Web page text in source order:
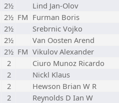
2½ Lind Jan-Olov
2½ FM Furman Boris
2½ Srebrnic Vojko
2½ Van Oosten Arend
2½ FM Vikulov Alexander
2 Ciuro Munoz Ricardo
2 Nickl Klaus
2 Hewson Brian W R
2 Reynolds D Ian W